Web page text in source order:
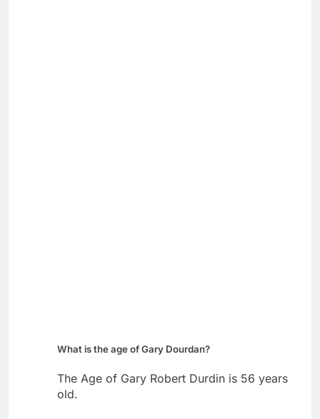
What is the age of Gary Dourdan?
The Age of Gary Robert Durdin is 56 years
old.